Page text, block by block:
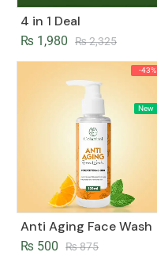
4 in 1 Deal
₨2,325
₨ 1,980
-43%
New
Anti Aging Face Wash
₨875
₨ 500